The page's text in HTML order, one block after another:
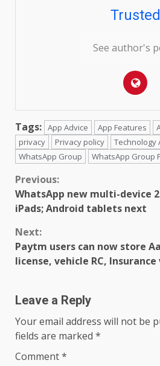
Trusted
See author's
Tags: App Advice App Features
privacy
Privacy policy Technology
WhatsApp Group
WhatsApp Group
Continue
Reading
Previous:
WhatsApp new multi-device
iPads; Android tablets next
Next:
Paytm users can now store
license, vehicle RC,
Leave a Reply
Your email address will not be
fields are marked *
Comment*